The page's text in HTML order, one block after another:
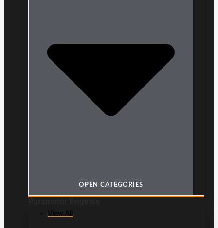
OPEN CATEGORIES
View All